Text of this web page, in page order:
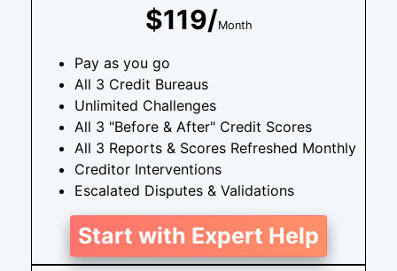
$119/Month
Pay as you go
All 3 Credit Bureaus
Unlimited Challenges
All 3 "Before & After" Credit Scores
All 3 Reports & Scores Refreshed Monthly
Creditor Interventions
Escalated Disputes & Validations
Start with Expert Help